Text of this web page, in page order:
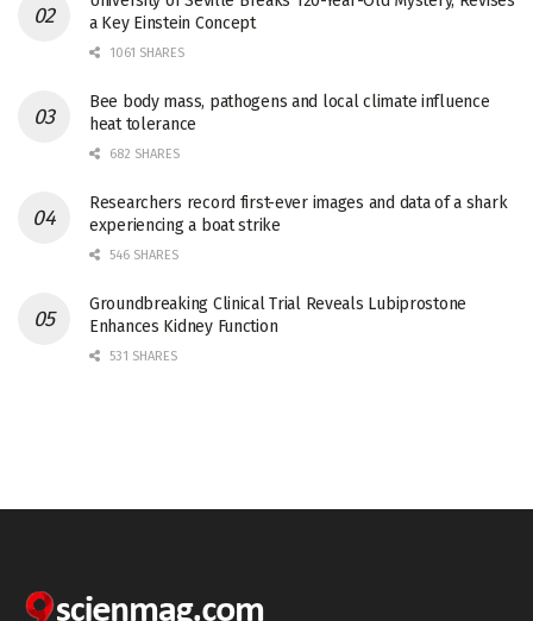
a Key Einstein Concept
1061 SHARES
Bee body mass, pathogens and local climate influence
heat tolerance
682 SHARES
Researchers record first-ever images and data of a shark
experiencing a boat strike
546 SHARES
Groundbreaking Clinical Trial Reveals Lubiprostone
Enhances Kidney Function
531 SHARES